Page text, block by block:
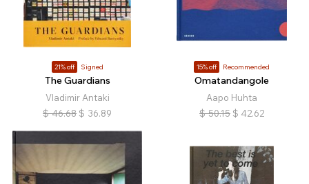
21% off Signed
The Guardians
Vladimir Antaki
$ 46.68 $ 36.89
15% off Recommended
Omatandangole
Aapo Huhta
$ 50.15 $ 42.62